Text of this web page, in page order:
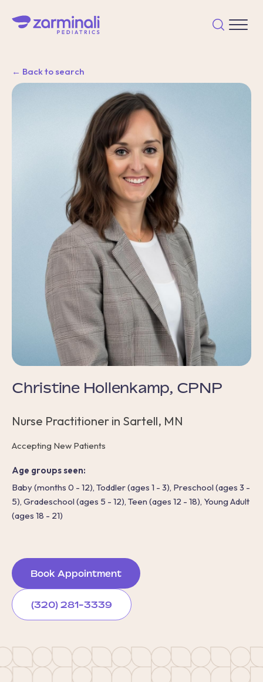
← Back to search
Christine Hollenkamp, CPNP
Nurse Practitioner in Sartell, MN
Accepting New Patients
Age groups seen:
Baby (months 0 - 12), Toddler (ages 1 - 3), Preschool (ages 3 -
5), Gradeschool (ages 5 - 12), Teen (ages 12 - 18), Young Adult
(ages 18 - 21)
Book Appointment
(320) 281-3339